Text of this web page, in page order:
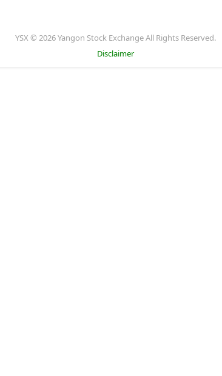
YSX © 2026 Yangon Stock Exchange All Rights Reserved.
Disclaimer